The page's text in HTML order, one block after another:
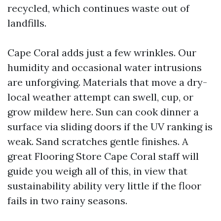
recycled, which continues waste out of
landfills.
Cape Coral adds just a few wrinkles. Our
humidity and occasional water intrusions
are unforgiving. Materials that move a dry-
local weather attempt can swell, cup, or
grow mildew here. Sun can cook dinner a
surface via sliding doors if the UV ranking is
weak. Sand scratches gentle finishes. A
great Flooring Store Cape Coral staff will
guide you weigh all of this, in view that
sustainability ability very little if the floor
fails in two rainy seasons.